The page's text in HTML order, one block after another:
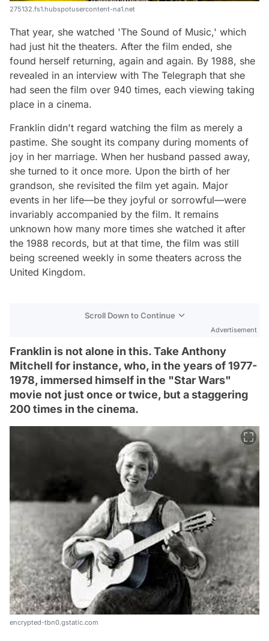
275132.fs1.hubspotusercontent-na1.net
That year, she watched 'The Sound of Music,' which
had just hit the theaters. After the film ended, she
found herself returning, again and again. By 1988, she
revealed in an interview with The Telegraph that she
had seen the film over 940 times, each viewing taking
place in a cinema.
Franklin didn't regard watching the film as merely a
pastime. She sought its company during moments of
joy in her marriage. When her husband passed away,
she turned to it once more. Upon the birth of her
grandson, she revisited the film yet again. Major
events in her life—be they joyful or sorrowful—were
invariably accompanied by the film. It remains
unknown how many more times she watched it after
the 1988 records, but at that time, the film was still
being screened weekly in some theaters across the
United Kingdom.
Scroll Down to Continue
Advertisement
Franklin is not alone in this. Take Anthony
Mitchell for instance, who, in the years of 1977-
1978, immersed himself in the "Star Wars"
movie not just once or twice, but a staggering
200 times in the cinema.
encrypted-tbn0.gstatic.com